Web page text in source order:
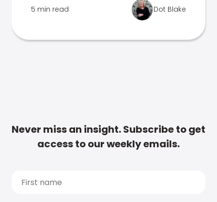
5 min read Dot Blake
Never miss an insight. Subscribe to get
access to our weekly emails.